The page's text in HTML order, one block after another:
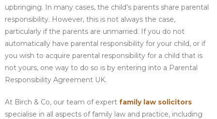
upbringing. In many cases, the child’s parents share parental
responsibility. However, this is not always the case,
particularly if the parents are unmarried. If you do not
automatically have parental responsibility for your child, or if
you wish to acquire parental responsibility for a child that is
not yours, one way to do so is by entering into a Parental
Responsibility Agreement UK.
At Birch & Co, our team of expert family law solicitors
specialise in all aspects of family law and practice, including